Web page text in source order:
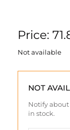
Price:
Not available
NOT
Notify
in stock.